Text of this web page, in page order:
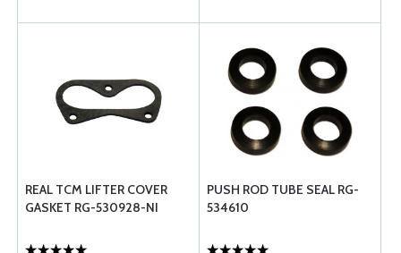
REAL TCM LIFTER COVER
GASKET RG-530928-NI
PUSH ROD TUBE SEAL RG-
534610